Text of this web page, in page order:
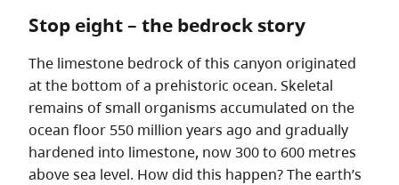
Stop eight – the bedrock story
The limestone bedrock of this canyon originated
at the bottom of a prehistoric ocean. Skeletal
remains of small organisms accumulated on the
ocean floor 550 million years ago and gradually
hardened into limestone, now 300 to 600 metres
above sea level. How did this happen? The earth’s